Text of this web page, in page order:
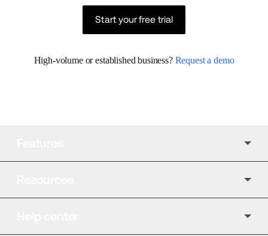
Start your free trial
High-volume or established business? Request a demo